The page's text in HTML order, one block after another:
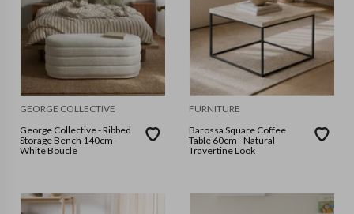
GEORGE COLLECTIVE
George Collective - Ribbed
Storage Bench 140cm -
White Boucle
FURNITURE
Barossa Square Coffee
Table 60cm - Natural
Travertine Look